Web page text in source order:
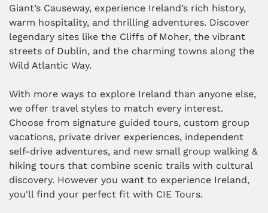
Giant’s Causeway, experience Ireland’s rich history,
warm hospitality, and thrilling adventures. Discover
legendary sites like the Cliffs of Moher, the vibrant
streets of Dublin, and the charming towns along the
Wild Atlantic Way.
With more ways to explore Ireland than anyone else,
we offer travel styles to match every interest.
Choose from signature guided tours, custom group
vacations, private driver experiences, independent
self-drive adventures, and new small group walking &
hiking tours that combine scenic trails with cultural
discovery. However you want to experience Ireland,
you'll find your perfect fit with CIE Tours.